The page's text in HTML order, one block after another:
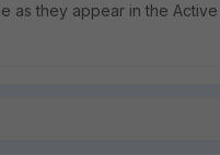
as they appear in the